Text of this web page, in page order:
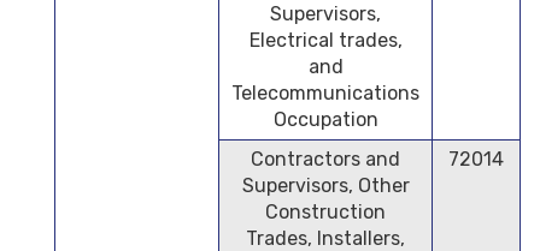
Supervisors,
Electrical trades,
and
Telecommunications
Occupation
Contractors and
Supervisors, Other
Construction
Trades, Installers,
72014